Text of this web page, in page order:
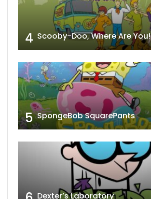
4 Scooby-Doo, Where Are You!
5 SpongeBob SquarePants
Dexter’s Laboratory